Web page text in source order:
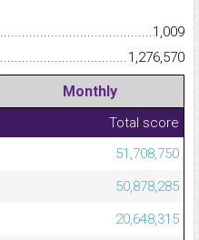
1,009
1,276,570
Monthly
Total score
51,708,750
50,878,285
20,648,315